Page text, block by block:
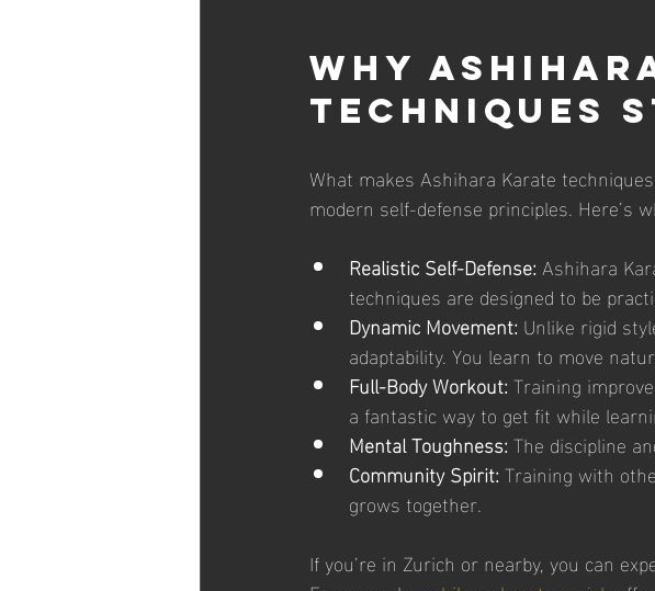
Why
Techniques
What makes Ashihara Karate
modern self-defense principles. Here’s
Realistic Self-Defense: Ashihara
techniques are designed to be
Dynamic Movement: Unlike rigid
adaptability. You learn to move
Full-Body Workout: Training
a fantastic way to get fit while
Mental Toughness: The discipline
Community Spirit: Training with
grows together.
If you’re in Zurich or nearby, you can